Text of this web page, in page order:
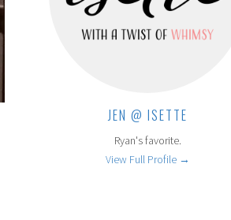
JEN @ ISETTE
Ryan's favorite.
View Full Profile →